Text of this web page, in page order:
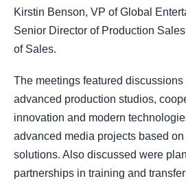
Kirstin Benson, VP of Global
Senior Director of Production
of Sales.
The meetings featured
advanced production studios,
innovation and modern
advanced media projects based on
solutions. Also discussed were
partnerships in training and